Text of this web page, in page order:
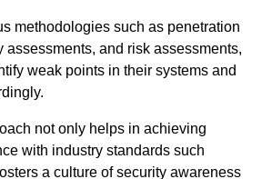
methodologies such as penetration
assessments, and risk assessments,
weak points in their systems and
not only helps in achieving
with industry standards such
a culture of security awareness